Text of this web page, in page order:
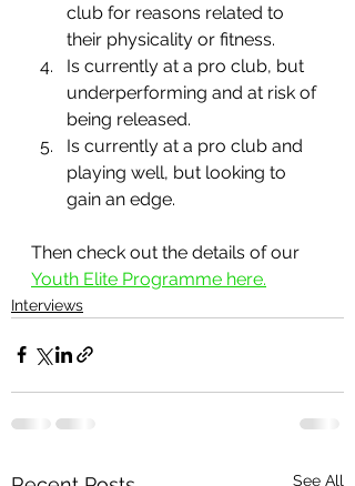
club for reasons related to
their physicality or fitness.
Is currently at a pro club, but
underperforming and at risk of
being released.
Is currently at a pro club and
playing well, but looking to
gain an edge.
Then check out the details of our
Youth Elite Programme here.
Interviews
See All